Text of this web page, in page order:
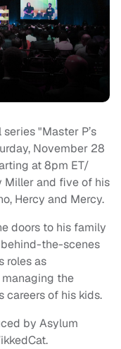
"Master P’s
November 28
at 8pm ET/
Miller and five of his
Hercy and Mercy.
doors to his family
the-scenes
roles as
the
careers of his kids.
by Asylum